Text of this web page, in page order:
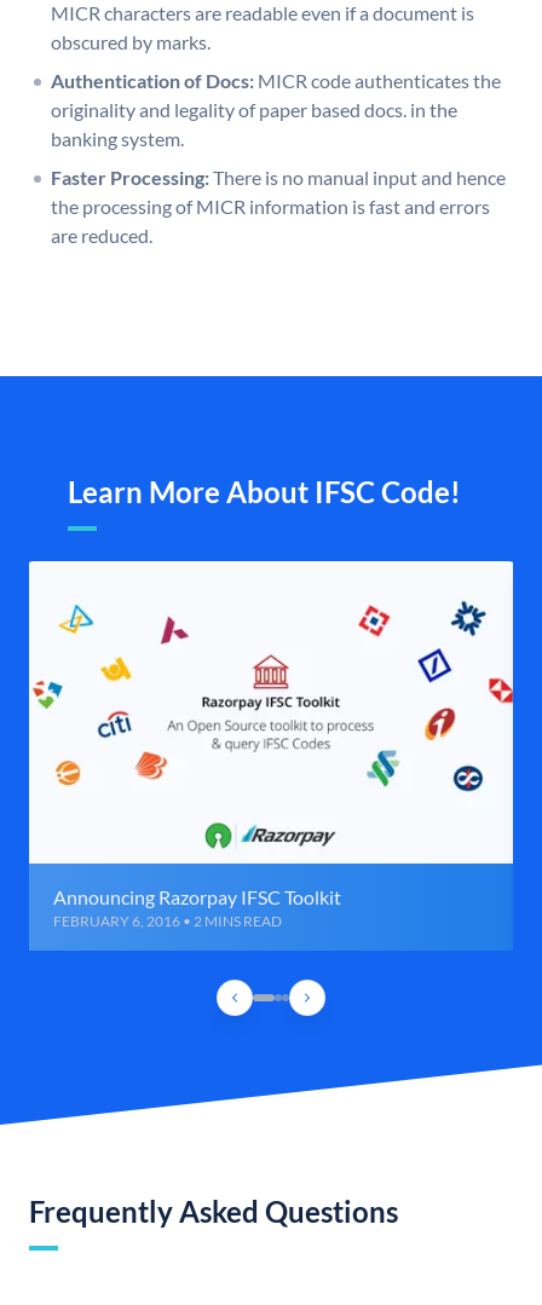
MICR characters are readable even if a document is
obscured by marks.
Authentication of Docs: MICR code authenticates the
originality and legality of paper based docs. in the
banking system.
Faster Processing:There is no manual input and hence
the processing of MICR information is fast and errors
are reduced.
Learn More About IFSC Code!
Announcing Razorpay IFSC Toolkit
FEBRUARY 6, 2016 • 2 MINS READ
Frequently Asked Questions